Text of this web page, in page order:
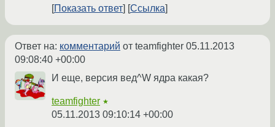
Показать ответ
Ссылка
Ответ на: комментарий от teamfighter 05.11.2013
09:08:40 +00:00
И еще, версия вед^W ядра какая?
teamfighter ★
05.11.2013 09:10:14 +00:00